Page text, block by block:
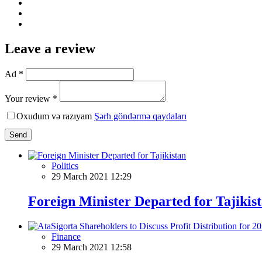
Leave a review
Ad *
Your review *
Oxudum və razıyam Şərh göndərmə qaydaları
Send
Politics
29 March 2021 12:29
Foreign Minister Departed for
Finance
29 March 2021 12:58